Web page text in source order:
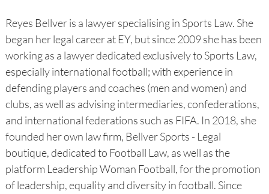
Reyes Bellver is a lawyer specialising in Sports Law. She
began her legal career at EY, but since 2009 she has been
working as a lawyer dedicated exclusively to Sports Law,
especially international football; with experience in
defending players and coaches (men and women) and
clubs, as well as advising intermediaries, confederations,
and international federations such as FIFA. In 2018, she
founded her own law firm, Bellver Sports - Legal
boutique, dedicated to Football Law, as well as the
platform Leadership Woman Football, for the promotion
of leadership, equality and diversity in football. Since